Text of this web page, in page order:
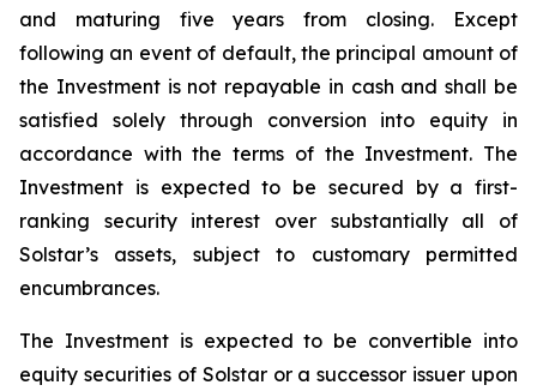
and maturing five years from closing. Except
following an event of default, the principal amount of
the Investment is not repayable in cash and shall be
satisfied solely through conversion into equity in
accordance with the terms of the Investment. The
Investment is expected to be secured by a first-
ranking security interest over substantially all of
Solstar’s assets, subject to customary permitted
encumbrances.
The Investment is expected to be convertible into
equity securities of Solstar or a successor issuer upon